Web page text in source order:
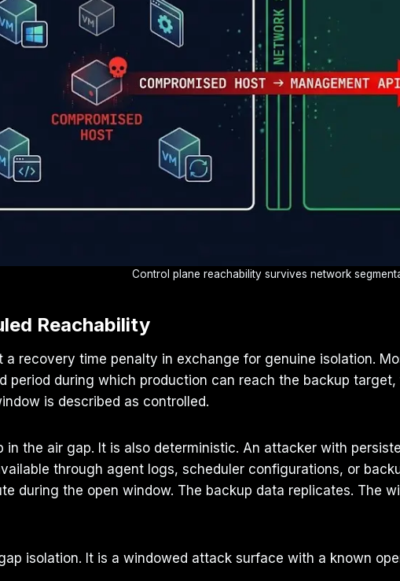
Control plane reachability survives network
Reachability
recovery time penalty in exchange for genuine isolation.
period during which production can reach the backup
is described as controlled.
in the air gap. It is also deterministic. An attacker with
through agent logs, scheduler configurations, or
during the open window. The backup data replicates. The
isolation. It is a windowed attack surface with a known